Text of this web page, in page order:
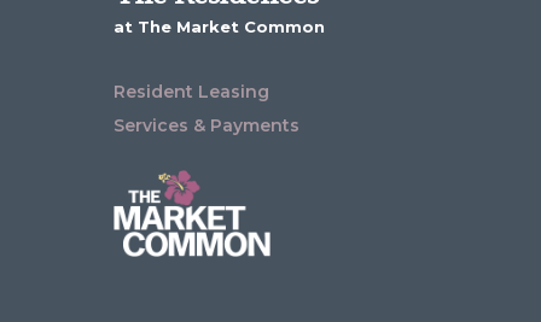
at The Market Common
Resident Leasing
Services & Payments